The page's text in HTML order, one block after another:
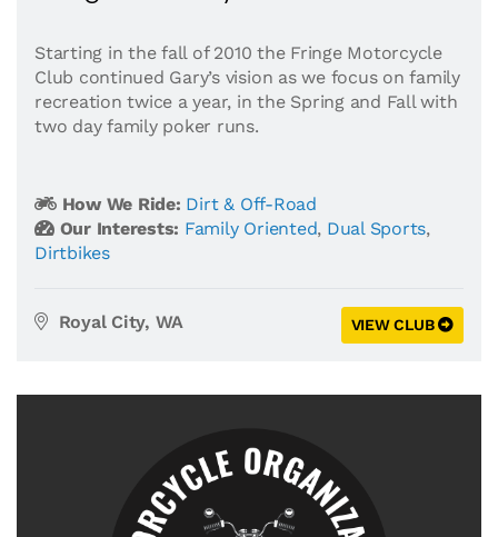
Starting in the fall of 2010 the Fringe Motorcycle
Club continued Gary’s vision as we focus on family
recreation twice a year, in the Spring and Fall with
two day family poker runs.
How We Ride: Dirt & Off-Road
Our Interests: Family Oriented, Dual Sports,
Dirtbikes
Royal City, WA VIEW CLUB